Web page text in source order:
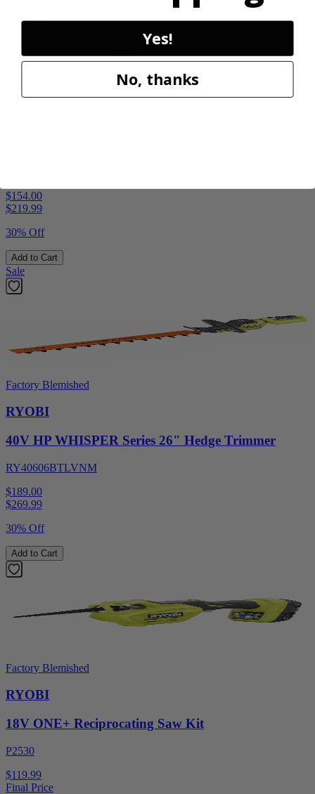
$154.00
$219.99
30% Off
Add to Cart
Sale
Factory Blemished
RYOBI
40V HP WHISPER Series 26" Hedge Trimmer
RY40606BTLVNM
$189.00
$269.99
30% Off
Add to Cart
Factory Blemished
RYOBI
18V ONE+ Reciprocating Saw Kit
P2530
$119.99
Final Price
Yes!
No, thanks